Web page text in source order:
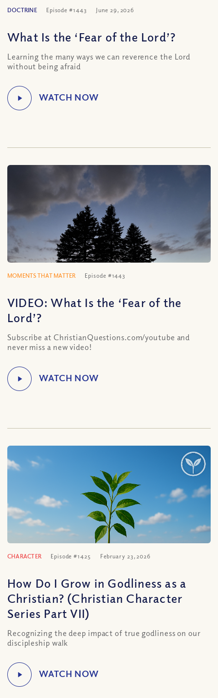
DOCTRINE Episode #1443 June 29, 2026
What Is the ‘Fear of the Lord’?
Learning the many ways we can reverence the Lord
without being afraid
MOMENTS THAT MATTER Episode #1443
VIDEO: What Is the ‘Fear of the
Lord’?
Subscribe at ChristianQuestions.com/youtube and
never miss a new video!
CHARACTER Episode #1425 February 23, 2026
How Do I Grow in Godliness as a
Christian? (Christian Character
Series Part VII)
Recognizing the deep impact of true godliness on our
discipleship walk